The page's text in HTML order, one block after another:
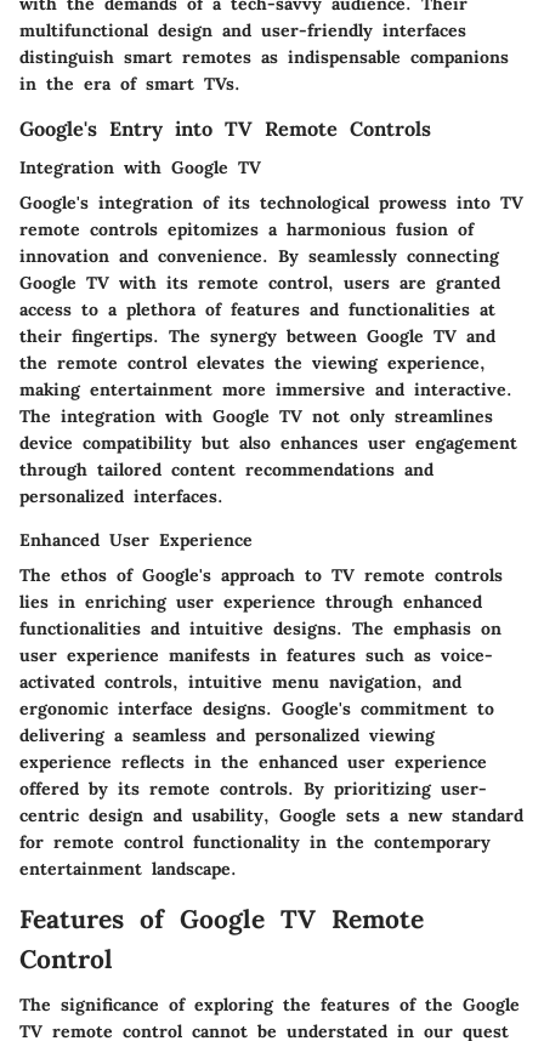
multifunctional design and user-friendly interfaces
distinguish smart remotes as indispensable companions
in the era of smart TVs.
Google's Entry into TV Remote Controls
Integration with Google TV
Google's integration of its technological prowess into TV
remote controls epitomizes a harmonious fusion of
innovation and convenience. By seamlessly connecting
Google TV with its remote control, users are granted
access to a plethora of features and functionalities at
their fingertips. The synergy between Google TV and
the remote control elevates the viewing experience,
making entertainment more immersive and interactive.
The integration with Google TV not only streamlines
device compatibility but also enhances user engagement
through tailored content recommendations and
personalized interfaces.
Enhanced User Experience
The ethos of Google's approach to TV remote controls
lies in enriching user experience through enhanced
functionalities and intuitive designs. The emphasis on
user experience manifests in features such as voice-
activated controls, intuitive menu navigation, and
ergonomic interface designs. Google's commitment to
delivering a seamless and personalized viewing
experience reflects in the enhanced user experience
offered by its remote controls. By prioritizing user-
centric design and usability, Google sets a new standard
for remote control functionality in the contemporary
entertainment landscape.
Features of Google TV Remote
Control
The significance of exploring the features of the Google
TV remote control cannot be understated in our quest